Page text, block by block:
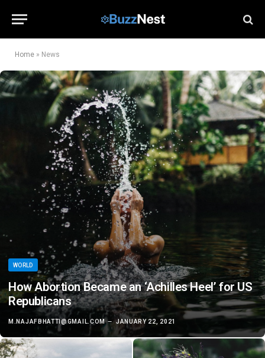
Home » News
WORLD
How Abortion Became an ‘Achilles Heel’ for US
Republicans
M.NAJAFBHATTI@GMAIL.COM JANUARY 22, 2021